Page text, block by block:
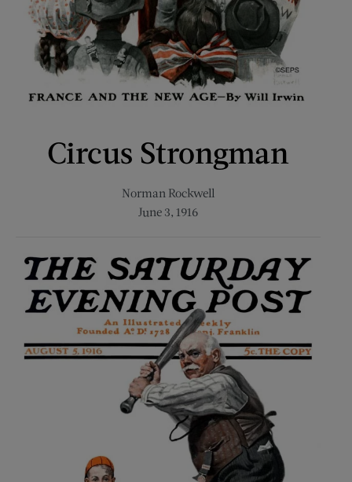
Circus Strongman
Norman Rockwell
June 3, 1916